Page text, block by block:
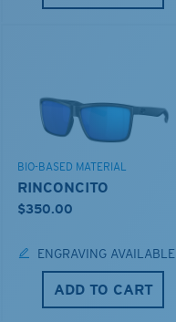
BIO-BASED MATERIAL
RINCONCITO
$350.00
ENGRAVING AVAILABLE
ADD TO CART